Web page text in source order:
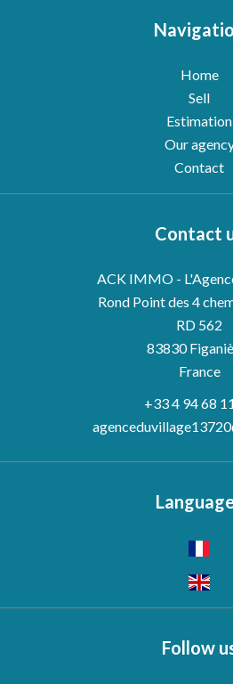
Home
Sell
Estimation
Our
Contact
Contact
ACK IMMO -
Rond Point des 4
RD 562
83830
France
+33 4 94 68
Follow